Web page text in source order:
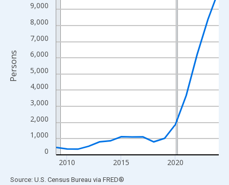
The chart has 2 Y axes displaying Persons and yAxisRight.
0
1,000
2,000
3,000
4,000
5,000
6,000
7,000
8,000
9,000
2010 2015 2020
Persons
End of interactive chart.
Source: U.S. Census Bureau via FRED®